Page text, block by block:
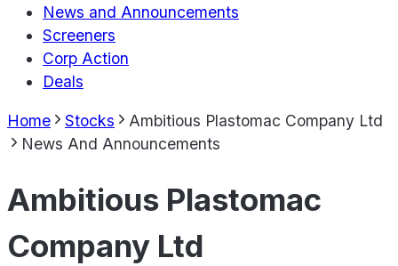
News and Announcements
Screeners
Corp Action
Deals
Home Stocks
Ambitious Plastomac Company Ltd
News And Announcements
Ambitious Plastomac
Company Ltd